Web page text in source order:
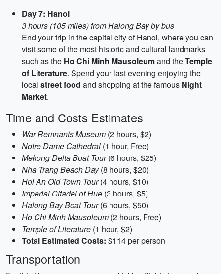
Day 7: Hanoi
3 hours (105 miles) from Halong Bay by bus
End your trip in the capital city of Hanoi, where you can
visit some of the most historic and cultural landmarks
such as the Ho Chi Minh Mausoleumand theTemple
of Literature. Spend your last evening enjoying the
local street food and shopping at the famous Night
Market.
Time and Costs Estimates
War Remnants Museum (2 hours, $2)
Notre Dame Cathedral (1 hour, Free)
Mekong Delta Boat Tour(6 hours, $25)
Nha Trang Beach Day(8 hours, $20)
Hoi An Old Town Tour(4 hours, $10)
Imperial Citadel of Hue (3 hours, $5)
Halong Bay Boat Tour(6 hours, $50)
Ho Chi Minh Mausoleum (2 hours, Free)
Temple of Literature (1 hour, $2)
Total Estimated Costs: $114 per person
Transportation